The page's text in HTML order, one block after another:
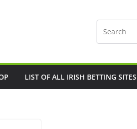
LIST OF ALL IRISH BETTING SITES